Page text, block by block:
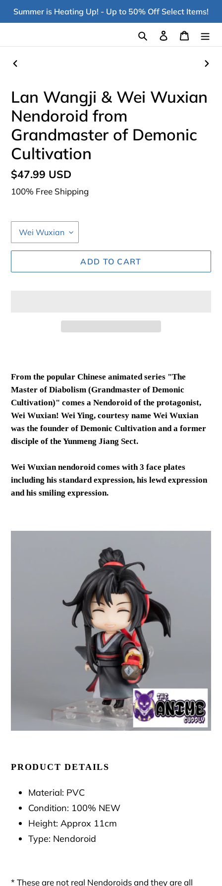
SkipSummer is Heating Up! - Up to 50% Off Select Items!
Search Log in Cart
Lan Wangji & Wei Wuxian
Nendoroid from
Grandmaster of Demonic
Cultivation
Regular
price
$47.99 USD
100% Free Shipping
ADD TO CART
to
your
cart
From the popular Chinese animated series "The
Master of Diabolism (Grandmaster of Demonic
Cultivation)" comes a Nendoroid of the protagonist,
Wei Wuxian! Wei Ying, courtesy name Wei Wuxian
was the founder of Demonic Cultivation and a former
disciple of the Yunmeng Jiang Sect.
Wei Wuxian nendoroid comes with 3 face plates
including his standard expression, his lewd expression
and his smiling expression.
PRODUCT DETAILS
Material: PVC
Condition: 100% NEW
Height: Approx 11cm
Type: Nendoroid
* These are not real Nendoroids and they are all